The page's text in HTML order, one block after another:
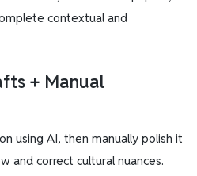
contextual and
+ Manual
using AI, then manually polish it
and correct cultural nuances.